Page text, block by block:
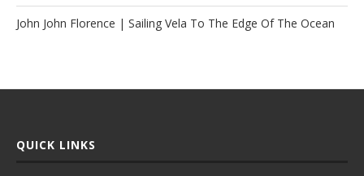
John John Florence | Sailing Vela To The Edge Of The Ocean
QUICK LINKS